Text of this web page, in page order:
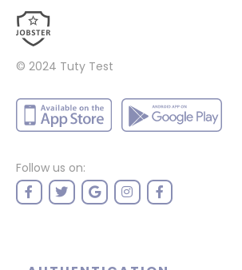
© 2024 Tuty Test
Follow us on: